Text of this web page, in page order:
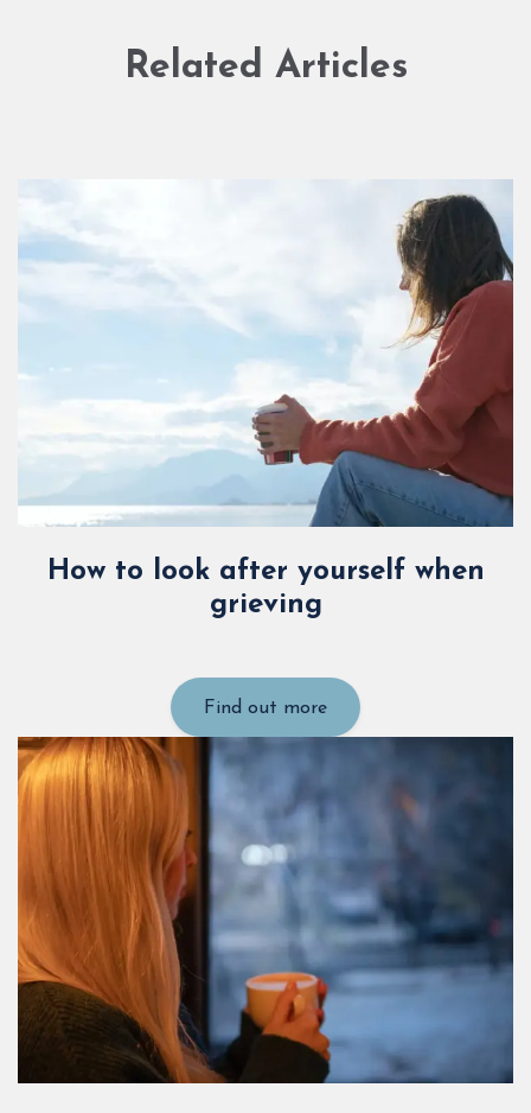
Related Articles
How to look after yourself when
grieving
Find out more